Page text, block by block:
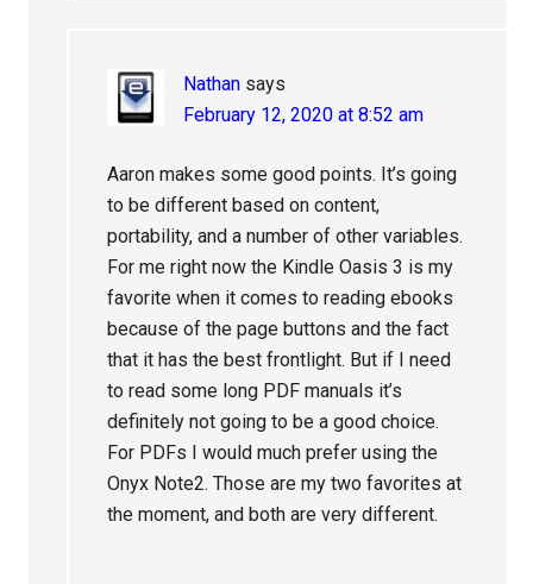
Nathan says
February 12, 2020 at 8:52 am
Aaron makes some good points. It’s going
to be different based on content,
portability, and a number of other variables.
For me right now the Kindle Oasis 3 is my
favorite when it comes to reading ebooks
because of the page buttons and the fact
that it has the best frontlight. But if I need
to read some long PDF manuals it’s
definitely not going to be a good choice.
For PDFs I would much prefer using the
Onyx Note2. Those are my two favorites at
the moment, and both are very different.